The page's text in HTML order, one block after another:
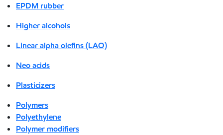
EPDM rubber
Higher alcohols
Linear alpha olefins (LAO)
Neo acids
Plasticizers
Polymers
Polyethylene
Polymer modifiers